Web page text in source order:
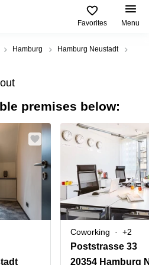
Favorites Menu
Hamburg
Hamburg Neustadt
premises below:
Coworking +2
Poststrasse 33
20354 Hamburg